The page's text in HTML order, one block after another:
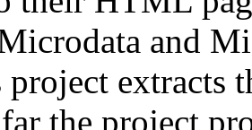
and
project extracts
the project